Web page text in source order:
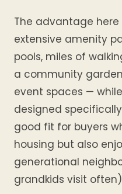
The advantage here
extensive amenity
pools, miles of
a community
event spaces —
designed
good fit for buyers
housing but also
generational
grandkids visit